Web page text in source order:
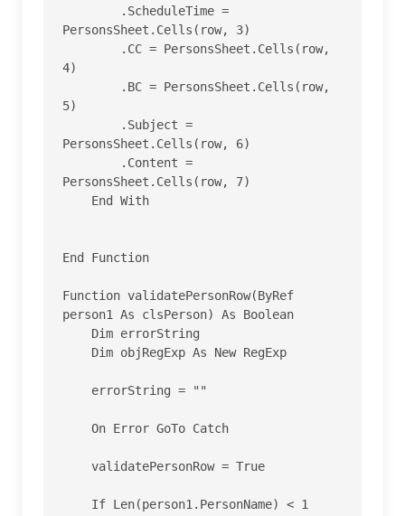
PersonsSheet.Cells(row, 3)
4)
5)
PersonsSheet.Cells(row, 6)
PersonsSheet.Cells(row, 7)
End Function
Function validatePersonRow(ByRef
person1 As clsPerson) As Boolean